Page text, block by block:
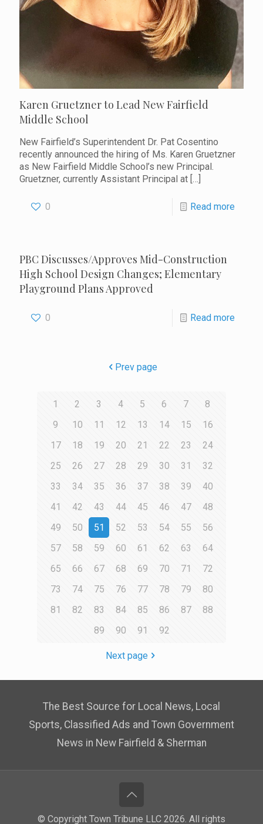
Karen Gruetzner to Lead New Fairfield
Middle School
New Fairfield’s Superintendent Dr. Pat Cosentino
recently announced the hiring of Ms. Karen Gruetzner
as New Fairfield Middle School’s new Principal.
Gruetzner, currently Assistant Principal at […]
0 Read more
PBC Discusses/Approves Mid-Construction
High School Design Changes; Elementary
Playground Plans Approved
0 Read more
Prev page
1 2 3 4 5 6 7
8
9
10 11 12 13 14 15
16
17
18 19 20 21 22 23
24
25
26 27 28 29 30 31
32
33
34 35 36 37 38 39
40
41
42 43 44 45 46 47
48
49
50 51 52 53 54 55
56
57
58 59 60 61 62 63
64
65
66 67 68 69 70 71
72
73
74 75 76 77 78 79
80
81
82 83 84 85 86 87
88
89
90 91 92
Next page
The Best Source for Local News, Local
Sports, Classified Ads and Town Government
News in New Fairfield & Sherman
© Copyright Town Tribune LLC 2026. All rights